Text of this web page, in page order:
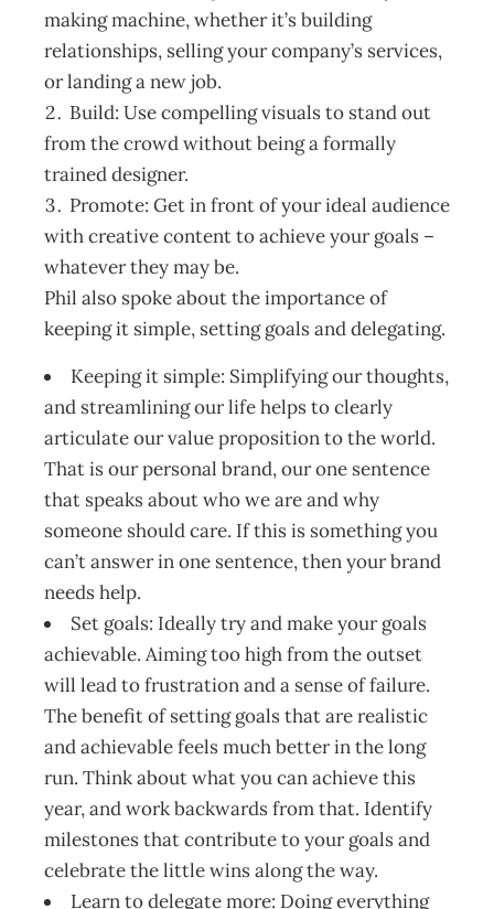
making machine, whether it’s building
relationships, selling your company’s services,
or landing a new job.
Build: Use compelling visuals to stand out
from the crowd without being a formally
trained designer.
Promote: Get in front of your ideal audience
with creative content to achieve your goals –
whatever they may be.
Phil also spoke about the importance of
keeping it simple, setting goals and delegating.
Keeping it simple: Simplifying our thoughts,
and streamlining our life helps to clearly
articulate our value proposition to the world.
That is our personal brand, our one sentence
that speaks about who we are and why
someone should care. If this is something you
can’t answer in one sentence, then your brand
needs help.
Set goals: Ideally try and make your goals
achievable. Aiming too high from the outset
will lead to frustration and a sense of failure.
The benefit of setting goals that are realistic
and achievable feels much better in the long
run. Think about what you can achieve this
year, and work backwards from that. Identify
milestones that contribute to your goals and
celebrate the little wins along the way.
Learn to delegate more: Doing everything